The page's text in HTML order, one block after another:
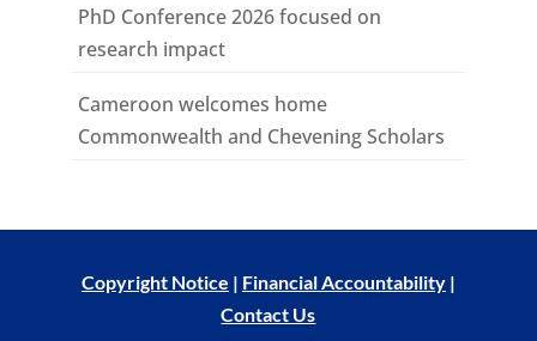
PhD Conference 2026 focused on
research impact
Cameroon welcomes home
Commonwealth and Chevening Scholars
Copyright Notice | Financial Accountability|
Contact Us